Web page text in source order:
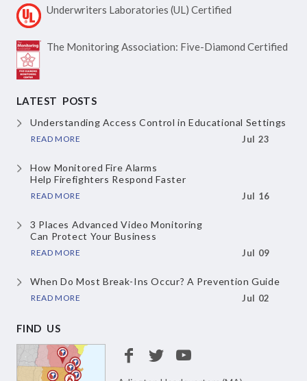
Underwriters Laboratories (UL) Certified
The Monitoring Association: Five-Diamond Certified
LATEST POSTS
Understanding Access Controlin Educational Settings
READ MORE Jul 23
How Monitored Fire Alarms
Help Firefighters Respond Faster
READ MORE Jul 16
3 Places Advanced Video Monitoring
Can Protect Your Business
READ MORE Jul 09
When Do Most Break-Ins Occur? A Prevention Guide
READ MORE Jul 02
FIND US